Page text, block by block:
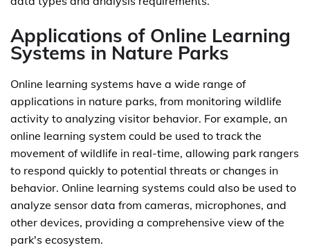
Applications of Online Learning
Systems in Nature Parks
Online learning systems have a wide range of
applications in nature parks, from monitoring wildlife
activity to analyzing visitor behavior. For example, an
online learning system could be used to track the
movement of wildlife in real-time, allowing park rangers
to respond quickly to potential threats or changes in
behavior. Online learning systems could also be used to
analyze sensor data from cameras, microphones, and
other devices, providing a comprehensive view of the
park's ecosystem.